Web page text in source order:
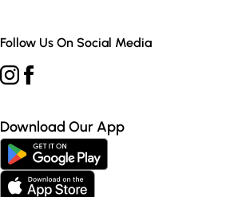
Follow Us On Social Media
Download Our App